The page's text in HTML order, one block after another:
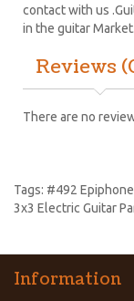
contact with us
in the guitar Market.
Reviews
There are no
Tags: #492
3x3 Electric Guitar
Information